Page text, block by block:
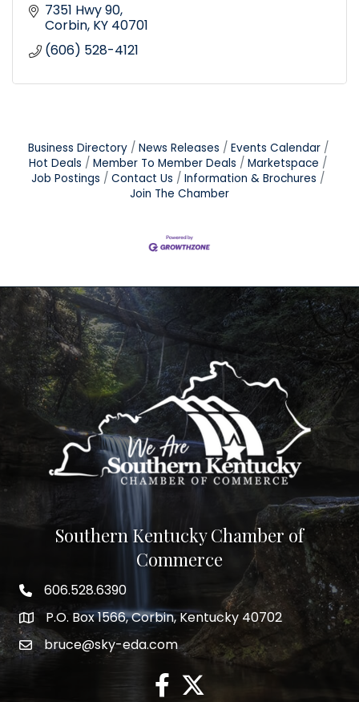
7351 Hwy 90
Corbin KY 40701
(606) 528-4121
Business Directory News Releases
Events Calendar
Hot Deals
Member To Member Deals
Marketspace
Job Postings
Contact Us
Information & Brochures
Join The Chamber
Southern Kentucky Chamber of
Commerce
phone number
606.528.6390
map and address
P.O. Box 1566, Corbin, Kentucky 40702
emailbruce@sky-eda.com
facebook
twitter